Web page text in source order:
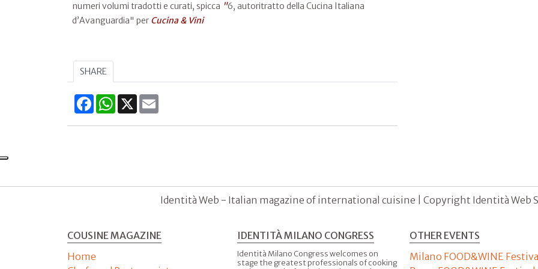
numeri volumi tradotti e curati, spicca "6, autoritratto della Cucina Italiana
d’Avanguardia" per Cucina & Vini
SHARE
FacebookWhatsApp
X
Identità Web - Italian magazine of international cuisine | Copyright Identità Web
COUSINE MAGAZINE
Home
IDENTITÀ MILANO CONGRESS
Identità Milano Congress welcomes on
stage the greatest professionals of cooking
OTHER EVENTS
Milano FOOD&WINE